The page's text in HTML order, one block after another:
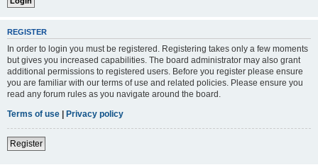
REGISTER
In order to login you must be registered. Registering takes only a few moments
but gives you increased capabilities. The board administrator may also grant
additional permissions to registered users. Before you register please ensure
you are familiar with our terms of use and related policies. Please ensure you
read any forum rules as you navigate around the board.
Terms of use | Privacy policy
Register